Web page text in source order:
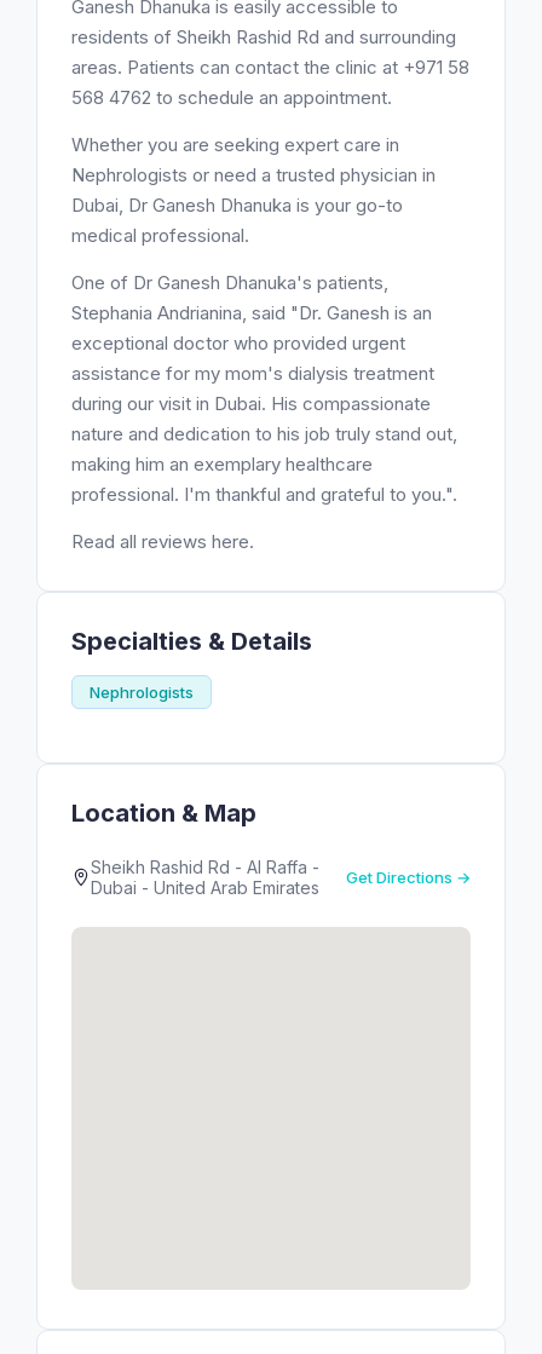
Ganesh Dhanuka is easily accessible to
residents of Sheikh Rashid Rd and surrounding
areas. Patients can contact the clinic at +971 58
568 4762 to schedule an appointment.
Whether you are seeking expert care in
Nephrologists or need a trusted physician in
Dubai, Dr Ganesh Dhanuka is your go-to
medical professional.
One of Dr Ganesh Dhanuka's patients,
Stephania Andrianina, said "Dr. Ganesh is an
exceptional doctor who provided urgent
assistance for my mom's dialysis treatment
during our visit in Dubai. His compassionate
nature and dedication to his job truly stand out,
making him an exemplary healthcare
professional. I'm thankful and grateful to you.".
Read all reviews here.
Specialties & Details
Nephrologists
Location & Map
Sheikh Rashid Rd - Al Raffa -
Dubai - United Arab Emirates
Get Directions →